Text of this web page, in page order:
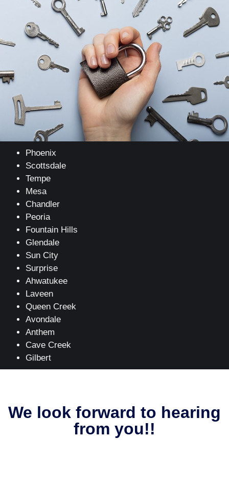
Phoenix
Scottsdale
Tempe
Mesa
Chandler
Peoria
Fountain Hills
Glendale
Sun City
Surprise
Ahwatukee
Laveen
Queen Creek
Avondale
Anthem
Cave Creek
Gilbert
We look forward to hearing
from you!!